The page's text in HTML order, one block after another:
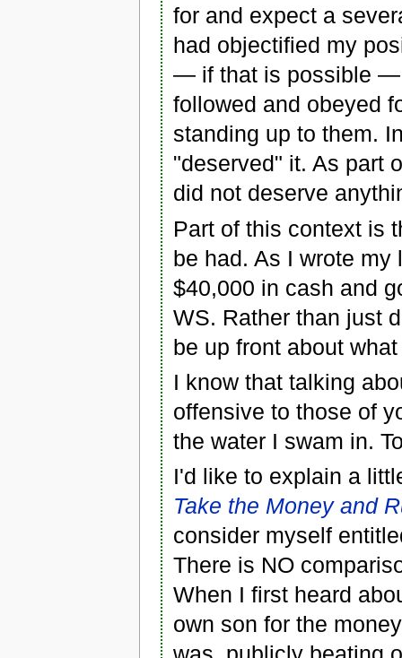
for and expect a
had objectified my
— if that is possible —
followed and obeyed
standing up to them.
"deserved" it. As part
did not deserve
Part of this context is
be had. As I wrote
$40,000 in cash and
WS. Rather than just
be up front about
I know that talking
offensive to those of
the water I swam in.
I'd like to explain a
Take the Money and
consider myself
There is NO
When I first heard
own son for the